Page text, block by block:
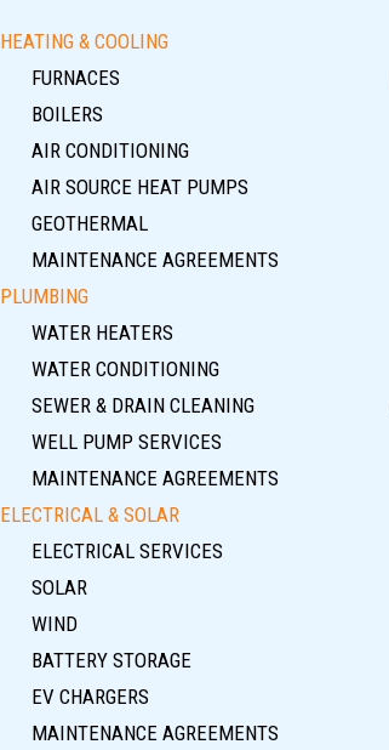
HEATING & COOLING
FURNACES
BOILERS
AIR CONDITIONING
AIR SOURCE HEAT PUMPS
GEOTHERMAL
MAINTENANCE AGREEMENTS
PLUMBING
WATER HEATERS
WATER CONDITIONING
SEWER & DRAIN CLEANING
WELL PUMP SERVICES
MAINTENANCE AGREEMENTS
ELECTRICAL & SOLAR
ELECTRICAL SERVICES
SOLAR
WIND
BATTERY STORAGE
EV CHARGERS
MAINTENANCE AGREEMENTS